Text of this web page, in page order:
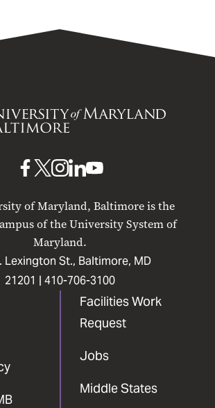
of Maryland, Baltimore is the
of the University System of
Maryland.
Lexington St., Baltimore, MD
21201 | 410-706-3100
Facilities Work
Request
Jobs
Middle States
UMB
Facebook
UMBUMB
Instagram
UMB
LinkedIn
UMB